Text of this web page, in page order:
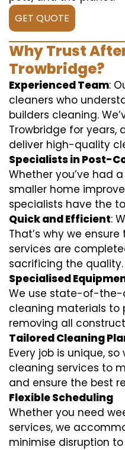
GET QUOTE
Why Trust
Trowbridge?
Experienced Team:
cleaners who
builders cleaning.
Trowbridge for years,
deliver high-quality
Specialists in Post-
Whether you’ve had
smaller home
specialists have the
Quick and Efficient:
That’s why we
services are
sacrificing the quality.
Specialised
We use state-of-
cleaning materials to
removing all
Tailored Cleaning
Every job is unique,
cleaning services to
and ensure the best
Flexible Scheduling
Whether you need
services, we
minimise disruption